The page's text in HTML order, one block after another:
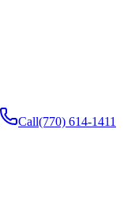
Call(770) 614-1411